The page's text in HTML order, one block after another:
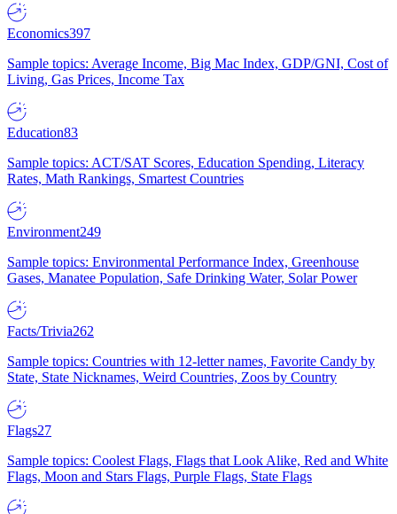
Economics397
Sample topics: Average Income, Big Mac Index, GDP/GNI, Cost of
Living, Gas Prices, Income Tax
Education83
Sample topics: ACT/SAT Scores, Education Spending, Literacy
Rates, Math Rankings, Smartest Countries
Environment249
Sample topics: Environmental Performance Index, Greenhouse
Gases, Manatee Population, Safe Drinking Water, Solar Power
Facts/Trivia262
Sample topics: Countries with 12-letter names, Favorite Candy by
State, State Nicknames, Weird Countries, Zoos by Country
Flags27
Sample topics: Coolest Flags, Flags that Look Alike, Red and White
Flags, Moon and Stars Flags, Purple Flags, State Flags